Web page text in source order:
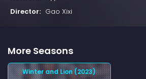
Director: Gao Xixi
More Seasons
Winter and Lion (2023)